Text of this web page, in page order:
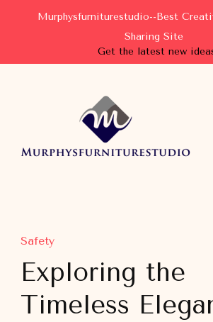
Murphysfurniturestudio--Best
Sharing Site
Get the latest new
Best Creative Furniture Sharing Site
Safety
Exploring the
Timeless